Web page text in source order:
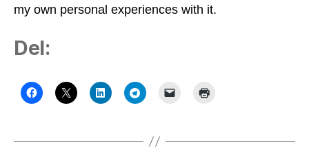
my own personal experiences with it.
Del: